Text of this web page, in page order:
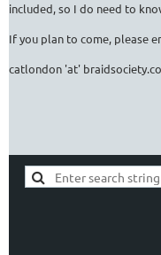
included, so I do need to
If you plan to come, please
catlondon 'at'